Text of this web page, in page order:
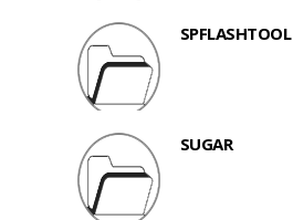
SPFLASHTOOL
SUGAR